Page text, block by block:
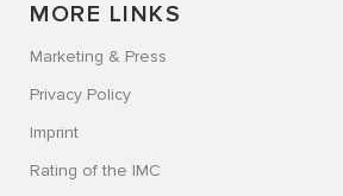
MORE LINKS
Marketing & Press
Privacy Policy
Imprint
Rating of the IMC